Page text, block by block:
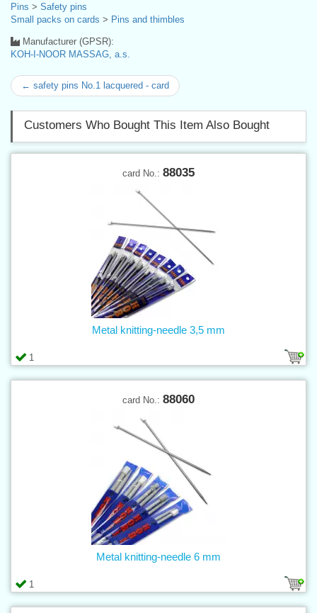
Pins > Safety pins
Small packs on cards > Pins and thimbles
Manufacturer (GPSR):
KOH-I-NOOR MASSAG, a.s.
← safety pins No.1 lacquered - card
Customers Who Bought This Item Also Bought
card No.: 88035
1
Metal knitting-needle 3,5 mm
card No.: 88060
1
Metal knitting-needle 6 mm